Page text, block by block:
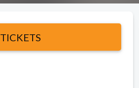
TICKETS